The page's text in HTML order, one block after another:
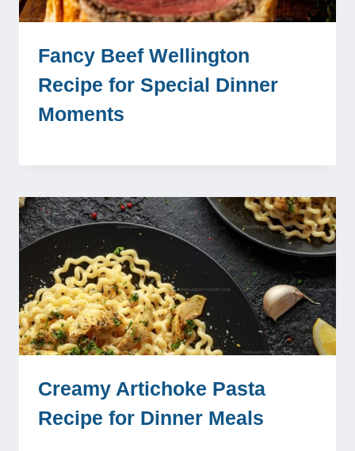
Fancy Beef Wellington
Recipe for Special Dinner
Moments
Creamy Artichoke Pasta
Recipe for Dinner Meals